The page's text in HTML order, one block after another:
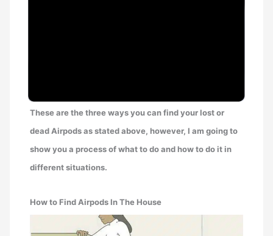
These are the three ways you can find your lost or
dead Airpods as stated above, however, I am going to
show you a process of what to do and how to do it in
different situations.
How to Find Airpods In The House